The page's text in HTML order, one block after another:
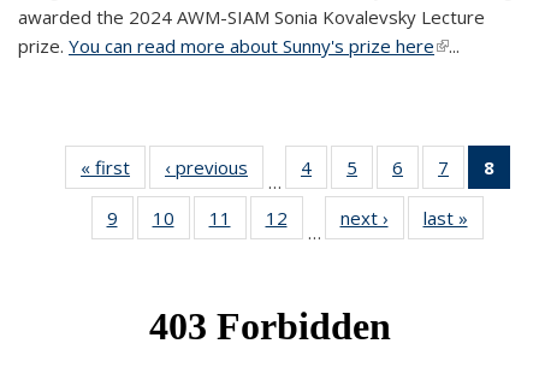
awarded the 2024 AWM-SIAM Sonia Kovalevsky Lecture
prize. You can read more about Sunny's prize here(link is
...
« first News‹ previous
…
4 of 49
News
5
of 49
News
6
of 49
News
7
of 49
News
8
9
of 49
News
10
of 49
News
11
of 49
News
12
News
…
next › Newslast »